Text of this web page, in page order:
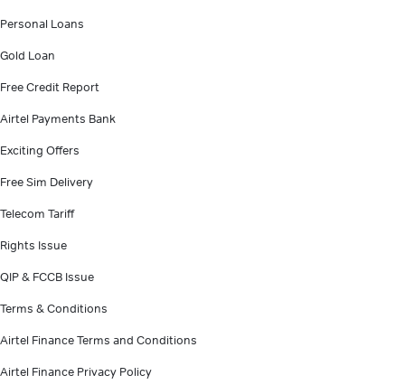
Personal Loans
Gold Loan
Free Credit Report
Airtel Payments Bank
Exciting Offers
Free Sim Delivery
Telecom Tariff
Rights Issue
QIP & FCCB Issue
Terms & Conditions
Airtel Finance Terms and Conditions
Airtel Finance Privacy Policy